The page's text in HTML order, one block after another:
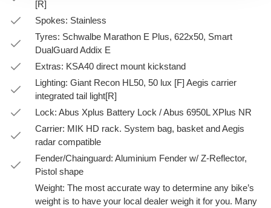
[R]
Spokes: Stainless
Tyres: Schwalbe Marathon E Plus, 622x50, Smart
DualGuard Addix E
Extras: KSA40 direct mount kickstand
Lighting: Giant Recon HL50, 50 lux [F] Aegis carrier
integrated tail light[R]
Lock: Abus Xplus Battery Lock / Abus 6950L XPlus NR
Carrier: MIK HD rack. System bag, basket and Aegis
radar compatible
Fender/Chainguard: Aluminium Fender w/ Z-Reflector,
Pistol shape
Weight: The most accurate way to determine any bike’s
weight is to have your local dealer weigh it for you. Many